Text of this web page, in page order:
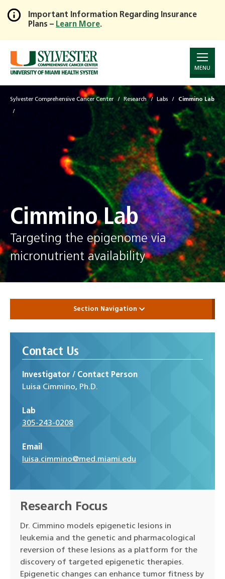
Skip
to
Main
Content
Important Information Regarding Insurance
Plans – Learn More.
MENU
Sylvester Comprehensive Cancer Center Research Labs Cimmino Lab
Cimmino Lab
Targeting the epigenome via
micronutrient availability
Section Navigation
Contact Us
Investigator / Contact Person
Luisa Cimmino, Ph.D.
Lab
305-243-0208
Email
luisa.cimmino@med.miami.edu
Research Focus
Dr. Cimmino models epigenetic lesions in
leukemia and the genetic and pharmacological
reversion of these lesions as a platform for the
discovery of targeted epigenetic therapies.
Epigenetic changes can enhance tumor fitness by